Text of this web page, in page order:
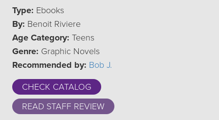
Type: Ebooks
By: Benoit Riviere
Age Category: Teens
Genre: Graphic Novels
Recommended by: Bob J.
CHECK CATALOG
READ STAFF REVIEW